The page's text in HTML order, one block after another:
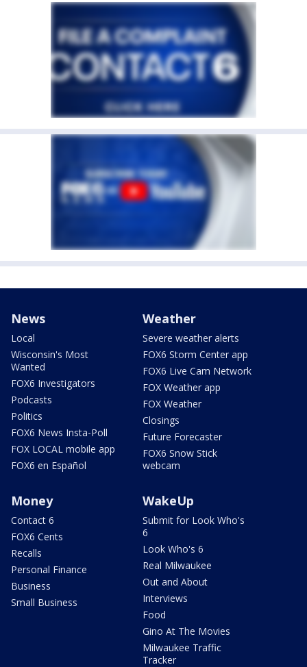
News
Local
Wisconsin's Most
Wanted
FOX6 Investigators
Podcasts
Politics
FOX6 News Insta-Poll
FOX LOCAL mobile app
FOX6 en Español
Weather
Severe weather alerts
FOX6 Storm Center app
FOX6 Live Cam Network
FOX Weather app
FOX Weather
Closings
Future Forecaster
FOX6 Snow Stick
webcam
Money
Contact 6
FOX6 Cents
Recalls
Personal Finance
Business
Small Business
WakeUp
Submit for Look Who's
6
Look Who's 6
Real Milwaukee
Out and About
Interviews
Food
Gino At The Movies
Milwaukee Traffic
Tracker